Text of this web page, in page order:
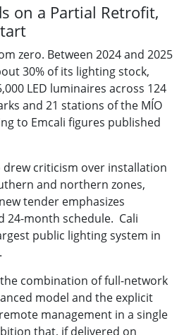
on a Partial Retrofit,
zero. Between 2024 and 2025
30% of its lighting stock,
LED luminaires across 124
and 21 stations of the MÍO
to Emcali figures published
drew criticism over installation
and northern zones,
tender emphasizes
24-month schedule. Cali
public lighting system in
combination of full-network
model and the explicit
management in a single
that, if delivered on